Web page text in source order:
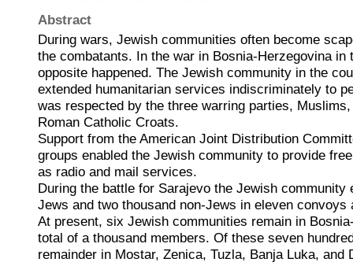
Abstract
During wars, Jewish communities often become
the combatants. In the war in Bosnia-Herzegovina in
opposite happened. The Jewish community in the
extended humanitarian services indiscriminately to
was respected by the three warring parties,
Roman Catholic Croats.
Support from the American Joint Distribution
groups enabled the Jewish community to provide
as radio and mail services.
During the battle for Sarajevo the Jewish community
Jews and two thousand non-Jews in eleven convoys
At present, six Jewish communities remain in
total of a thousand members. Of these seven
remainder in Mostar, Zenica, Tuzla, Banja Luka, and